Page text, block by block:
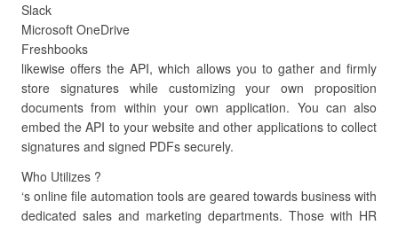
Slack
Microsoft OneDrive
Freshbooks
likewise offers the API, which allows you to gather and firmly
store signatures while customizing your own proposition
documents from within your own application. You can also
embed the API to your website and other applications to collect
signatures and signed PDFs securely.
Who Utilizes ?
‘s online file automation tools are geared towards business with
dedicated sales and marketing departments. Those with HR